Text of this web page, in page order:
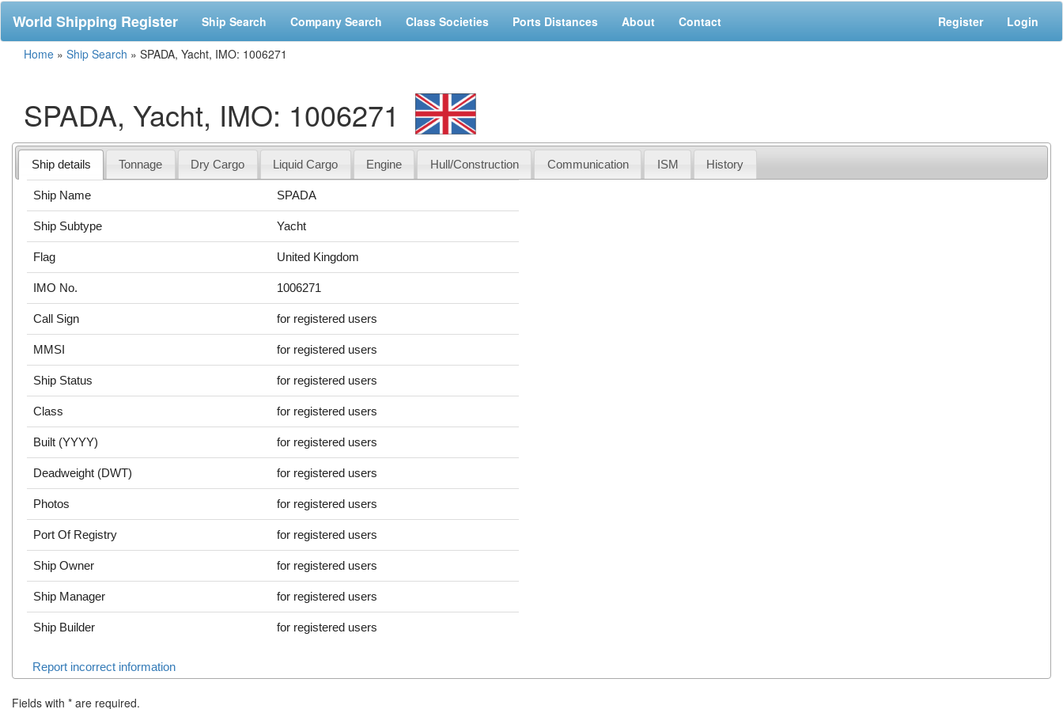
World Shipping Register Ship Search Company Search Class Societies Ports Distances About Contact Register Login
Home » Ship Search » SPADA, Yacht, IMO: 1006271
SPADA, Yacht, IMO: 1006271
Ship details Tonnage Dry Cargo Liquid Cargo Engine Hull/Construction Communication ISM History
Ship Name SPADA
Ship Subtype Yacht
Flag United Kingdom
IMO No. 1006271
Call Sign for registered users
MMSI for registered users
Ship Status for registered users
Class for registered users
Built (YYYY) for registered users
Deadweight (DWT) for registered users
Photos for registered users
Port Of Registry for registered users
Ship Owner for registered users
Ship Manager for registered users
Ship Builder for registered users
Report incorrect information
Fields with * are required.